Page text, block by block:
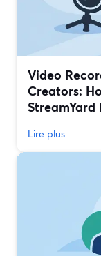
Video
Creators:
StreamYard
Lire plus